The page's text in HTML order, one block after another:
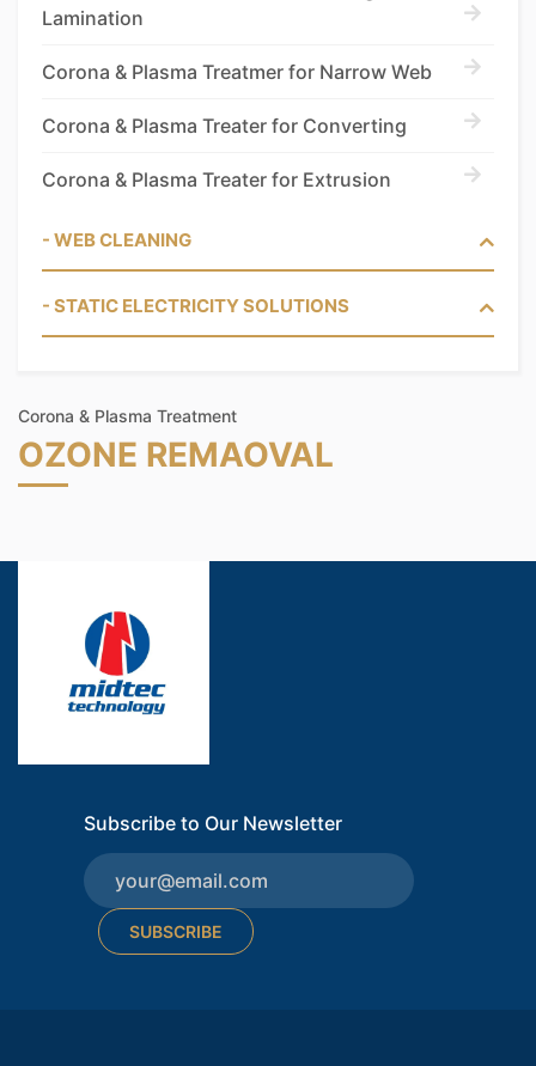
Lamination
Corona & Plasma Treatmer for Narrow Web
Corona & Plasma Treater for Converting
Corona & Plasma Treater for Extrusion
- WEB CLEANING
- STATIC ELECTRICITY SOLUTIONS
Corona & Plasma Treatment
OZONE REMAOVAL
Subscribe to Our Newsletter
SUBSCRIBE